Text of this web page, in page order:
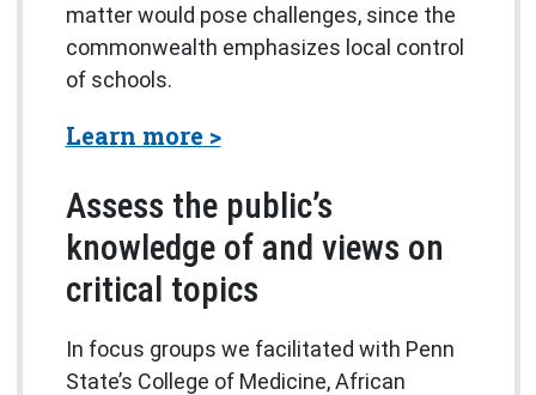
matter would pose challenges, since the
commonwealth emphasizes local control
of schools.
Learn moreabout the Lion Poll
Assess the public’s
knowledge of and views on
critical topics
In focus groups we facilitated with Penn
State’s College of Medicine, African